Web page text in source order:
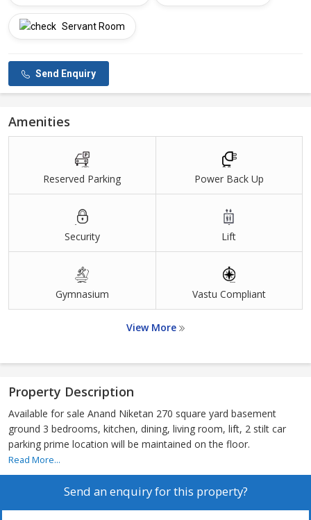
Servant Room
Send Enquiry
Amenities
Reserved Parking Power Back Up
Security Lift
Gymnasium Vastu Compliant
View More
Property Description
Available for sale Anand Niketan 270 square yard basement
ground 3 bedrooms, kitchen, dining, living room, lift, 2 stilt car
parking prime location will be maintained on the floor.
Read More...
Send an enquiry for this property?